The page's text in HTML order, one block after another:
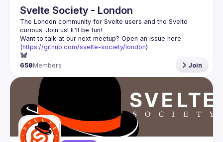
Svelte Society - London
The London community for Svelte users and the Svelte
Want to talk at our next meetup? Open an issue here
(https://github.com/svelte-society/london)
650Members Join